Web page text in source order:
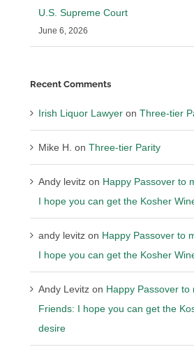
U.S. Supreme Court
June 6, 2026
Recent Comments
Irish Liquor Lawyer onThree-tier
Mike H. onThree-tier Parity
Andy levitz on Happy Passover to
I hope you can get the Kosher
andy levitz on Happy Passover to
I hope you can get the Kosher
Andy Levitz on Happy Passover to
Friends: I hope you can get the
desire